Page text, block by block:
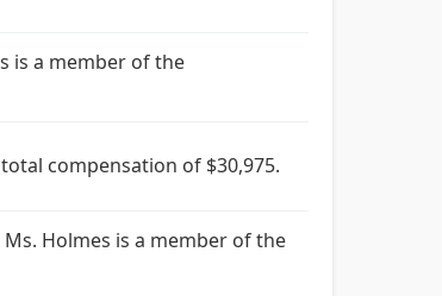
is a member of the
compensation of $30,975.
Holmes is a member of the